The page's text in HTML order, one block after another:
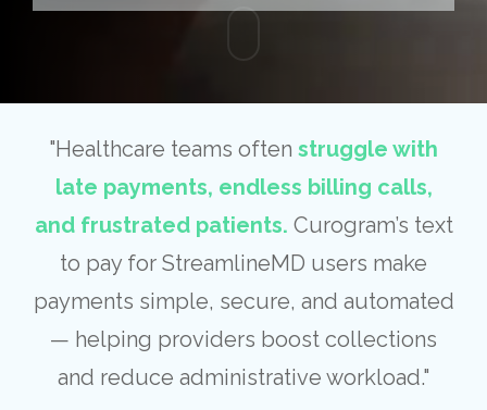
"Healthcare teams often struggle with
late payments, endless billing calls,
and frustrated patients. Curogram’s text
to pay for StreamlineMD users make
payments simple, secure, and automated
— helping providers boost collections
and reduce administrative workload."